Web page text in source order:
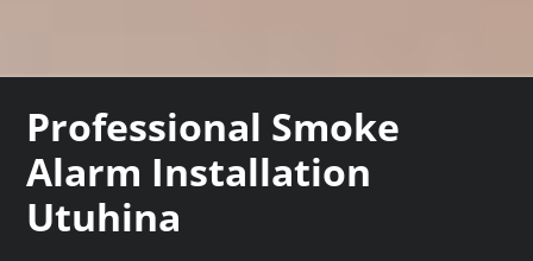
Professional Smoke
Alarm Installation
Utuhina